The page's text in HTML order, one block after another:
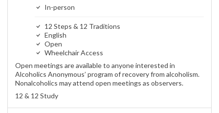
In-person
12 Steps & 12 Traditions
English
Open
Wheelchair Access
Open meetings are available to anyone interested in
Alcoholics Anonymous’ program of recovery from alcoholism.
Nonalcoholics may attend open meetings as observers.
12 & 12 Study